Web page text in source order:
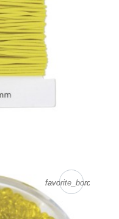
favorite_border
favorite_border